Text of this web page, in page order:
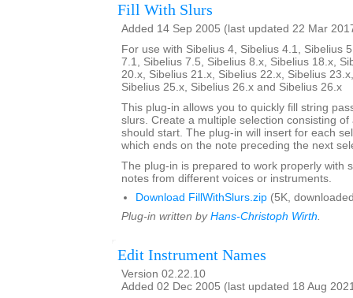
Fill With Slurs
Added 14 Sep 2005 (last updated 22 Mar
For use with Sibelius 4, Sibelius 4.1, Sibelius
7.1, Sibelius 7.5, Sibelius 8.x, Sibelius 18.x,
20.x, Sibelius 21.x, Sibelius 22.x, Sibelius
Sibelius 25.x, Sibelius 26.x and Sibelius 26.x
This plug-in allows you to quickly fill string
slurs. Create a multiple selection consisting
should start. The plug-in will insert for each
which ends on the note preceding the next
The plug-in is prepared to work properly with
notes from different voices or instruments.
Download FillWithSlurs.zip (5K,
Plug-in written by Hans-Christoph Wirth.
Edit Instrument Names
Version 02.22.10
Added 02 Dec 2005 (last updated 18 Aug